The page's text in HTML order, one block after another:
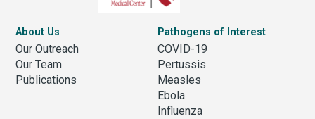
About Us
Our Outreach
Our Team
Publications
Pathogens of Interest
COVID-19
Pertussis
Measles
Ebola
Influenza